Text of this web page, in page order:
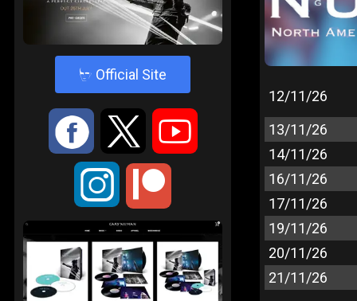
4 Official Site
: 9 <
;
12/11/26
13/11/26
14/11/26
16/11/26
17/11/26
19/11/26
20/11/26
21/11/26